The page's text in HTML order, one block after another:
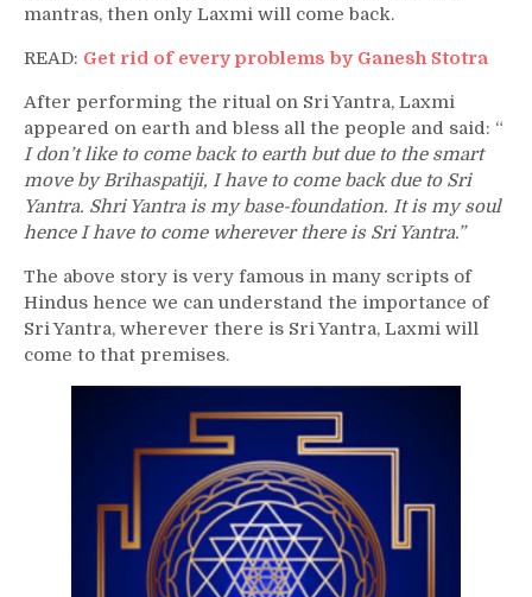
mantras, then only Laxmi will come back.
READ: Get rid of every problems by Ganesh Stotra
After performing the ritual on Sri Yantra, Laxmi
appeared on earth and bless all the people and said: “
I don’t like to come back to earth but due to the smart
move by Brihaspatiji, I have to come back due to Sri
Yantra. Shri Yantra is my base-foundation. It is my soul
hence I have to come wherever there is Sri Yantra.”
The above story is very famous in many scripts of
Hindus hence we can understand the importance of
Sri Yantra, wherever there is Sri Yantra, Laxmi will
come to that premises.